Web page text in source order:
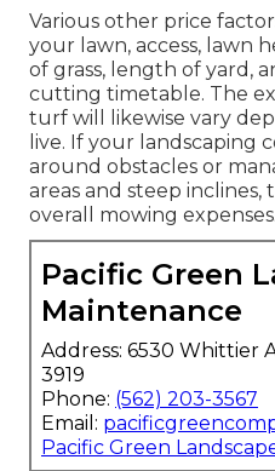
Various other price
your lawn, access, lawn
of grass, length of yard,
cutting timetable. The
turf will likewise vary
live. If your landscaping
around obstacles or
areas and steep inclines,
overall mowing expenses.
Pacific Green
Maintenance
Address: 6530 Whittier
3919
Phone: (562) 203-3567
Email:
Pacific Green